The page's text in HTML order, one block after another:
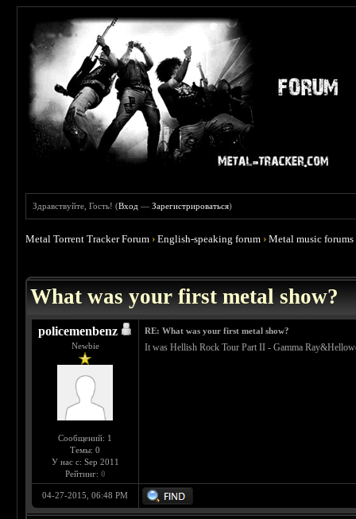
Здравствуйте, Гость! (Вход —Зарегистрироваться)
Metal Torrent Tracker Forum ›English-speaking forum ›Metal music forums
What was your first metal show?
policemenbenz
Newbie
Сообщений: 1
Темы: 0
У нас с: Sep 2011
Рейтинг: 0
RE: What was your first metal show?
It was Hellish Rock Tour Part II - Gamma
04-27-2015, 06:48 PM